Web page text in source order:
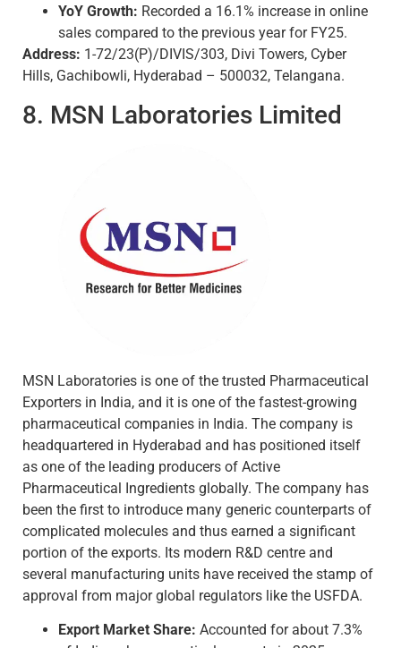
YoY Growth: Recorded a 16.1% increase in online
sales compared to the previous year for FY25.
Address: 1-72/23(P)/DIVIS/303, Divi Towers, Cyber
Hills, Gachibowli, Hyderabad – 500032, Telangana.
8. MSN Laboratories Limited
MSN Laboratories is one of the trusted Pharmaceutical
Exporters in India, and it is one of the fastest-growing
pharmaceutical companies in India. The company is
headquartered in Hyderabad and has positioned itself
as one of the leading producers of Active
Pharmaceutical Ingredients globally. The company has
been the first to introduce many generic counterparts of
complicated molecules and thus earned a significant
portion of the exports. Its modern R&D centre and
several manufacturing units have received the stamp of
approval from major global regulators like the USFDA.
Export Market Share: Accounted for about 7.3%